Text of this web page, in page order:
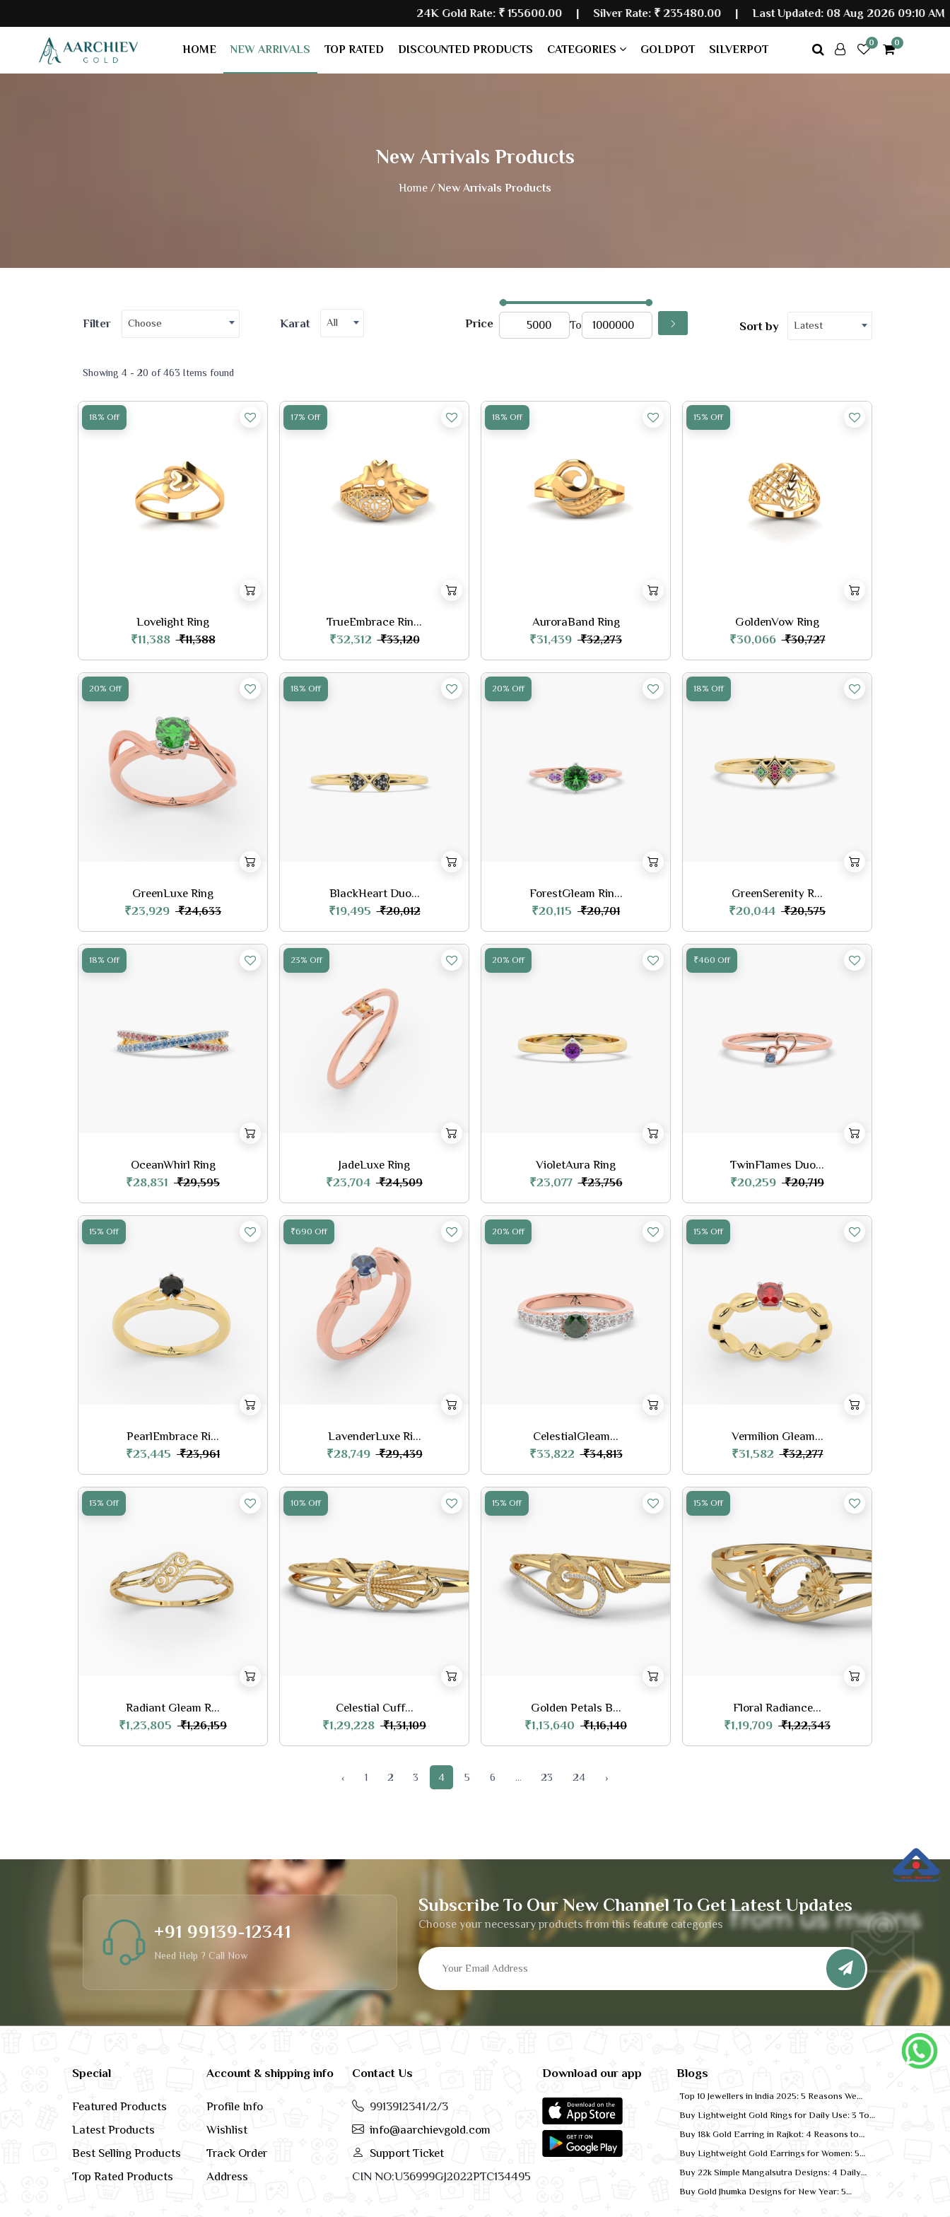
24K Gold Rate:₹ 155600.00| Silver Rate: ₹ 235480.00 |Last Updated: 08 Aug 2026 09:10 AM
HOME NEW ARRIVALS TOP RATED DISCOUNTED PRODUCTS CATEGORIES GOLDPOT SILVERPOT
0 0
New Arrivals Products
Home / New Arrivals Products
Filter Choose Karat All Price To Sort by Latest
Showing 4 - 20 of 463 Items found
18% Off
Lovelight Ring
₹11,388 ₹11,388
17% Off
TrueEmbrace Rin...
₹32,312 ₹33,120
18% Off
AuroraBand Ring
₹31,439 ₹32,273
15% Off
GoldenVow Ring
₹30,066 ₹30,727
20% Off
GreenLuxe Ring
₹23,929 ₹24,633
18% Off
BlackHeart Duo...
₹19,495 ₹20,012
20% Off
ForestGleam Rin...
₹20,115 ₹20,701
18% Off
GreenSerenity R...
₹20,044 ₹20,575
18% Off
OceanWhirl Ring
₹28,831 ₹29,595
23% Off
JadeLuxe Ring
₹23,704 ₹24,509
20% Off
VioletAura Ring
₹23,077 ₹23,756
₹460 Off
TwinFlames Duo...
₹20,259 ₹20,719
15% Off
PearlEmbrace Ri...
₹23,445 ₹23,961
₹690 Off
LavenderLuxe Ri...
₹28,749 ₹29,439
20% Off
CelestialGleam...
₹33,822 ₹34,813
15% Off
Vermilion Gleam...
₹31,582 ₹32,277
13% Off
Radiant Gleam R...
₹1,23,805 ₹1,26,159
10% Off
Celestial Cuff...
₹1,29,228 ₹1,31,109
15% Off
Golden Petals B...
₹1,13,640 ₹1,16,140
15% Off
Floral Radiance...
₹1,19,709 ₹1,22,343
‹ 1 2 3 4 5 6 ... 23 24 ›
Subscribe To Our New Channel To Get Latest Updates
Choose your necessary products from this feature categories
+91 99139-12341
Need Help ? Call Now
Special
Featured Products
Latest Products
Best Selling Products
Top Rated Products
Account & shipping info
Profile Info
Wishlist
Track Order
Address
Contact Us
9913912341/2/3
info@aarchievgold.com
Support Ticket
CIN NO:U36999GJ2022PTC134495
Download our app Blogs
Top 10 Jewellers in India 2025: 5 Reasons We
Buy Lightweight Gold Rings for Daily Use: 3 Top
Buy 18k Gold Earring in Rajkot: 4 Reasons to
Buy Lightweight Gold Earrings for Women: 5
Buy 22k Simple Mangalsutra Designs: 4 Daily
Buy Gold Jhumka Designs for New Year: 5